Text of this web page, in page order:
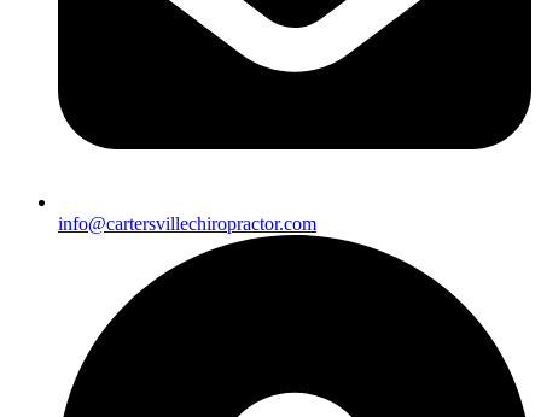
info@cartersvillechiropractor.com